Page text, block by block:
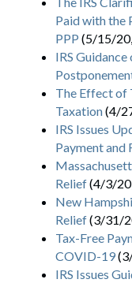
Paid with the
PPP (5/15/
IRS
The Effect of
Taxation(4/
IRS Issues
Payment and
Relief(4/3/
New
Relief(3/31/
Tax-Free
COVID-19
IRS Issues